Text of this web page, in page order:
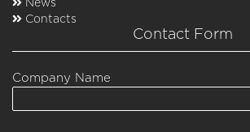
News
Contacts
Contact Form
Company Name